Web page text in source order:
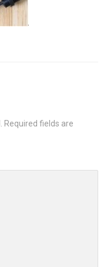
Required fields are